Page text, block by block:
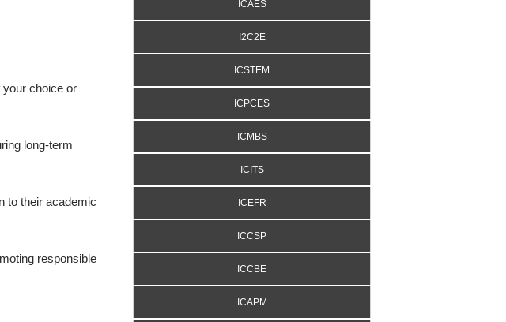
your choice or
long-term
to their academic
responsible
ICAES
I2C2E
ICSTEM
ICPCES
ICMBS
ICITS
ICEFR
ICCSP
ICCBE
ICAPM